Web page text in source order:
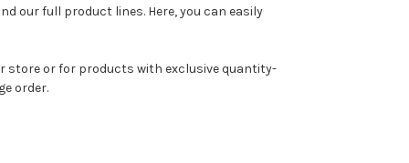
our full product lines. Here, you can easily
or for products with exclusive quantity-
order.